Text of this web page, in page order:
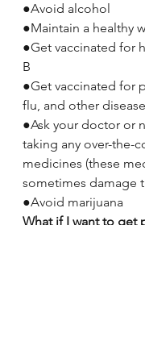
●Avoid alcohol
●Maintain a healthy
●Get vaccinated for
B
●Get vaccinated for
flu, and other
●Ask your doctor or
taking any over-the-
medicines (these
sometimes damage
●Avoid marijuana
What if I want to get